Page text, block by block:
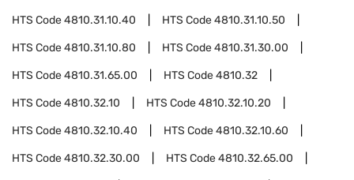
HTS Code4810.31.10.40 HTS Code4810.31.10.50
HTS Code4810.31.10.80 HTS Code4810.31.30.00
HTS Code4810.31.65.00 HTS Code4810.32
HTS Code4810.32.10 HTS Code4810.32.10.20
HTS Code4810.32.10.40 HTS Code4810.32.10.60
HTS Code4810.32.30.00 HTS Code4810.32.65.00